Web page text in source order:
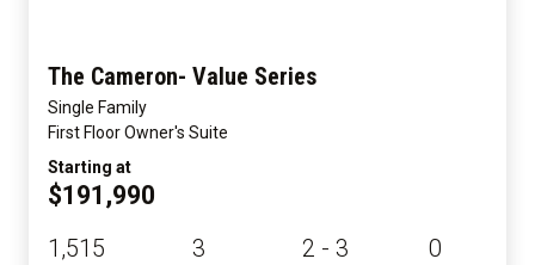
The Cameron- Value Series
Single Family
First Floor Owner's Suite
Starting at
$191,990
1,515 3 2 - 3 0